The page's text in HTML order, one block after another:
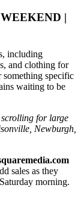
|
including
and clothing for
something specific
waiting to be
scrolling for large
Newburgh,
sales as they
morning.